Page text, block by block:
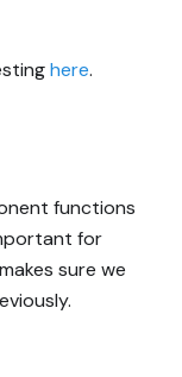
here.
functions
for
sure we